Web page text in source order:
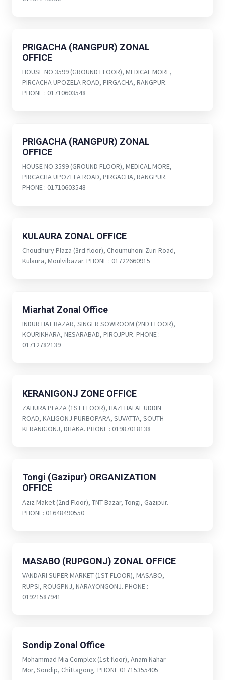
PRIGACHA (RANGPUR) ZONAL
OFFICE
HOUSE NO 3599 (GROUND FLOOR), MEDICAL MORE,
PIRCACHA UPOZELA ROAD, PIRGACHA, RANGPUR.
PHONE : 01710603548
PRIGACHA (RANGPUR) ZONAL
OFFICE
HOUSE NO 3599 (GROUND FLOOR), MEDICAL MORE,
PIRCACHA UPOZELA ROAD, PIRGACHA, RANGPUR.
PHONE : 01710603548
KULAURA ZONAL OFFICE
Choudhury Plaza (3rd floor), Choumuhoni Zuri Road,
Kulaura, Moulvibazar. PHONE : 01722660915
Miarhat Zonal Office
INDUR HAT BAZAR, SINGER SOWROOM (2ND FLOOR),
KOURIKHARA, NESARABAD, PIROJPUR. PHONE :
01712782139
KERANIGONJ ZONE OFFICE
ZAHURA PLAZA (1ST FLOOR), HAZI HALAL UDDIN
ROAD, KALIGONJ PURBOPARA, SUVATTA, SOUTH
KERANIGONJ, DHAKA. PHONE : 01987018138
Tongi (Gazipur) ORGANIZATION
OFFICE
Aziz Maket (2nd Floor), TNT Bazar, Tongi, Gazipur.
PHONE: 01648490550
MASABO (RUPGONJ) ZONAL OFFICE
VANDARI SUPER MARKET (1ST FLOOR), MASABO,
RUPSI, ROUGPNJ, NARAYONGONJ. PHONE :
01921587941
Sondip Zonal Office
Mohammad Mia Complex (1st floor), Anam Nahar
Mor, Sondip, Chittagong. PHONE 01715355405